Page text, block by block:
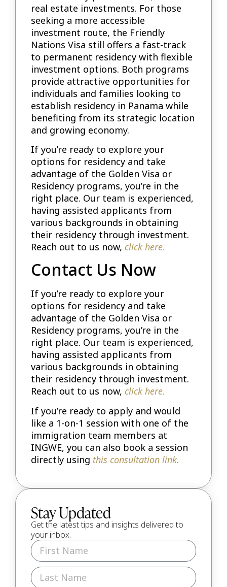
real estate investments. For those
seeking a more accessible
investment route, the Friendly
Nations Visa still offers a fast-track
to permanent residency with flexible
investment options. Both programs
provide attractive opportunities for
individuals and families looking to
establish residency in Panama while
benefiting from its strategic location
and growing economy.
If you’re ready to explore your
options for residency and take
advantage of the Golden Visa or
Residency programs, you’re in the
right place. Our team is experienced,
having assisted applicants from
various backgrounds in obtaining
their residency through investment.
Reach out to us now, click here.
Contact Us Now
If you’re ready to explore your
options for residency and take
advantage of the Golden Visa or
Residency programs, you’re in the
right place. Our team is experienced,
having assisted applicants from
various backgrounds in obtaining
their residency through investment.
Reach out to us now, click here.
If you’re ready to apply and would
like a 1-on-1 session with one of the
immigration team members at
INGWE, you can also book a session
directly using this consultation link.
Stay Updated
Get the latest tips and insights delivered to
your inbox.